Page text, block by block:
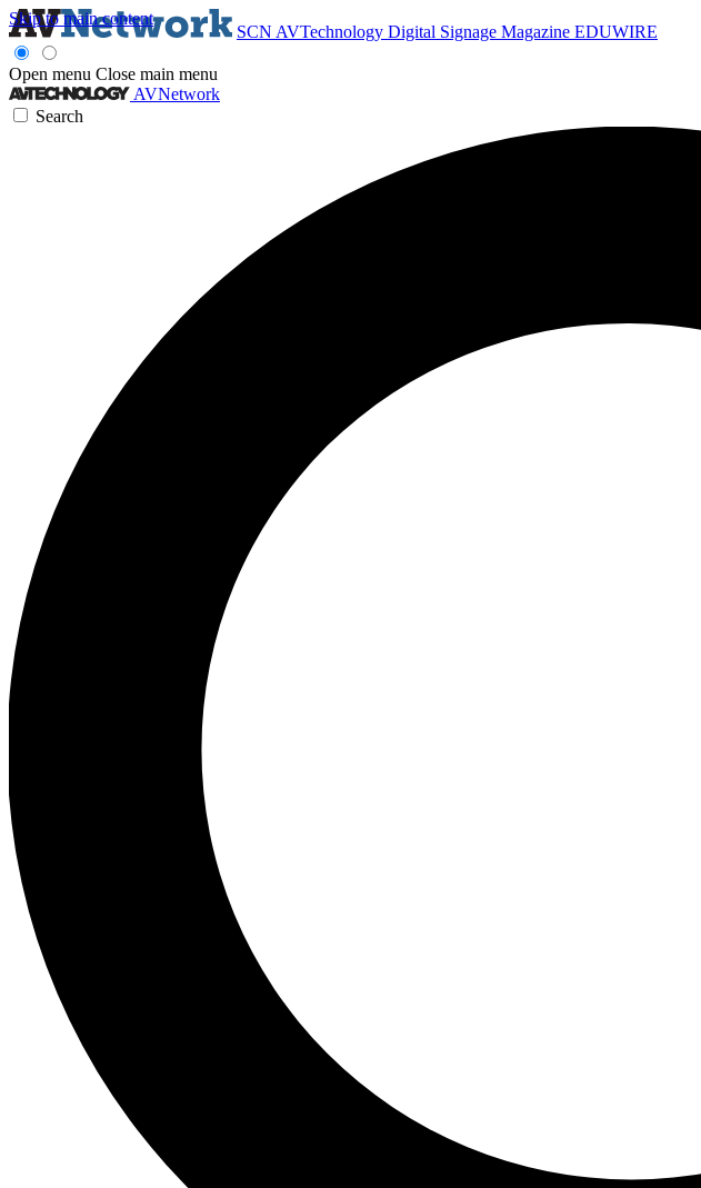
Skip to main content
SCN AVTechnology Digital Signage Magazine EDUWIRE
Open menu Close main menu
AVNetwork
Search